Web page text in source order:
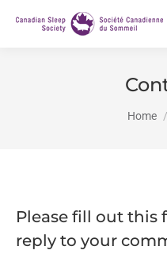
You
Home
Please fill out this
reply to your